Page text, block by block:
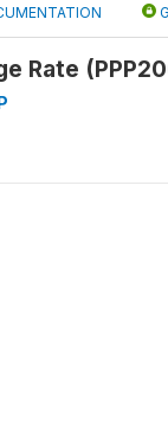
Rate